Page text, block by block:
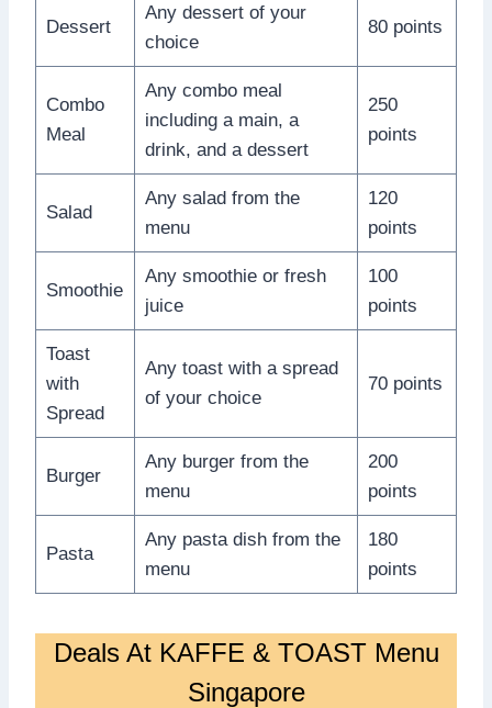
Dessert
Any dessert of your
choice
80 points
Combo
Meal
Any combo meal
including a main, a
drink, and a dessert
250
points
Salad
Any salad from the
menu
120
points
Smoothie
Any smoothie or fresh
juice
100
points
Toast
with
Spread
Any toast with a spread
of your choice
70 points
Burger
Any burger from the
menu
200
points
Pasta
Any pasta dish from the
menu
180
points
Deals At KAFFE & TOAST Menu
Singapore